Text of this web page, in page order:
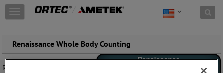
Skip to content
482-4411
T
o
g
e
Renaissance Whole Body Counting
Renaissance is a